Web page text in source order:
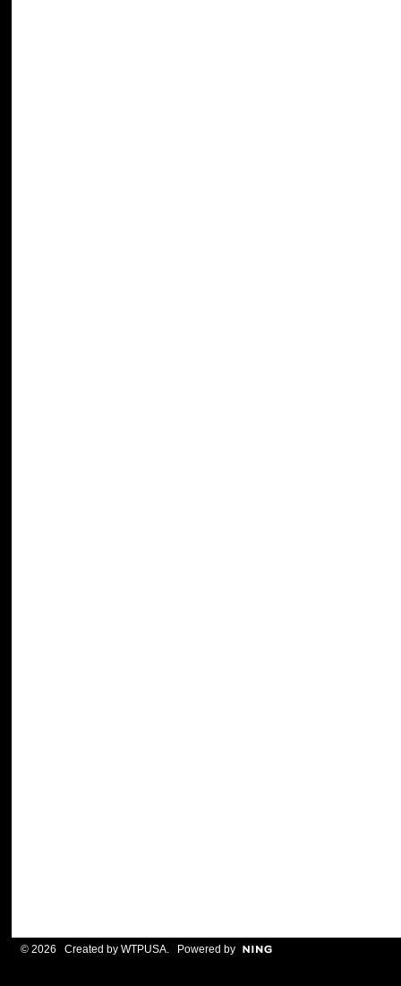
© 2026 Created by WTPUSA. Powered by